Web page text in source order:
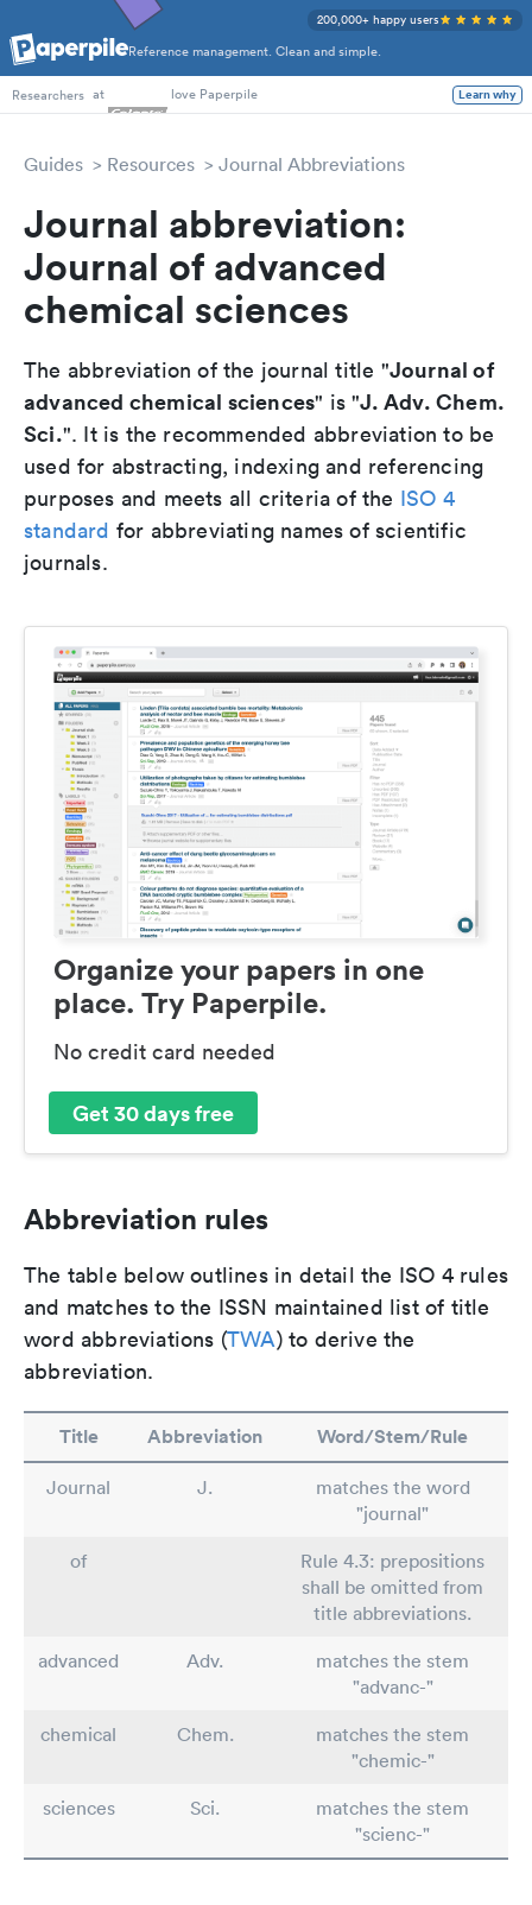
Reference management. Clean and simple.
200,000+ happy users
PhD Students
Researchers at love Paperpile Learn why
Guides Resources Journal Abbreviations
Journal abbreviation:
Journal of advanced
chemical sciences
The abbreviation of the journal title "Journal of
advanced chemical sciences" is "J. Adv. Chem.
Sci.". It is the recommended abbreviation to be
used for abstracting, indexing and referencing
purposes and meets all criteria of the ISO 4
standard for abbreviating names of scientific
journals.
Organize your papers in one
place. Try Paperpile.
No credit card needed
Get 30 days free
Abbreviation rules
The table below outlines in detail the ISO 4 rules
and matches to the ISSN maintained list of title
word abbreviations (TWA) to derive the
abbreviation.
Title Abbreviation Word/Stem/Rule
Journal J.
matches the word
"journal"
of
Rule 4.3: prepositions
shall be omitted from
title abbreviations.
advanced
Adv.
matches the stem
"advanc-"
chemical
Chem.
matches the stem
"chemic-"
sciences
Sci.
matches the stem
"scienc-"